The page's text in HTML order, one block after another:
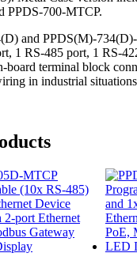
PPDS-700-MTCP.
and PPDS(M)-
1 RS-485 port, 1 RS-
board terminal block
in industrial